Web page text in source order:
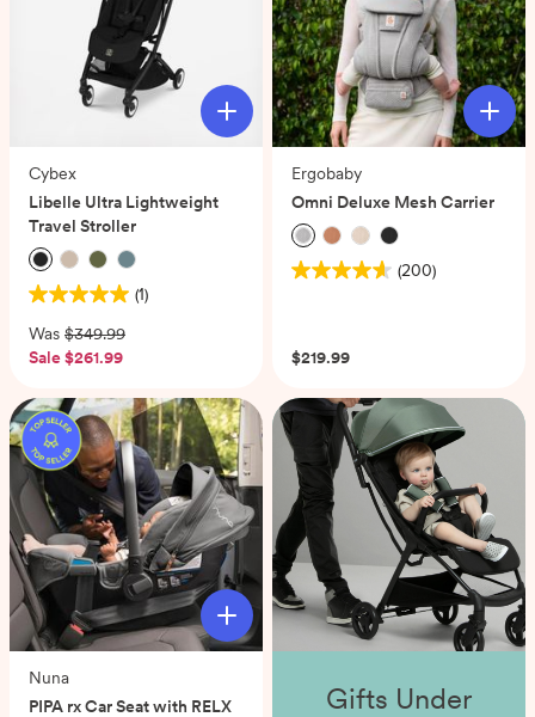
Cybex
Libelle Ultra Lightweight
Travel Stroller
(1)
5.0
out
of
stars.
1
review
Was $349.99
Sale$261.99
Ergobaby
Omni Deluxe Mesh Carrier
(200)
4.6
5
200
reviews
$219.99
Nuna
PIPA rx Car Seat with RELX
Gifts Under